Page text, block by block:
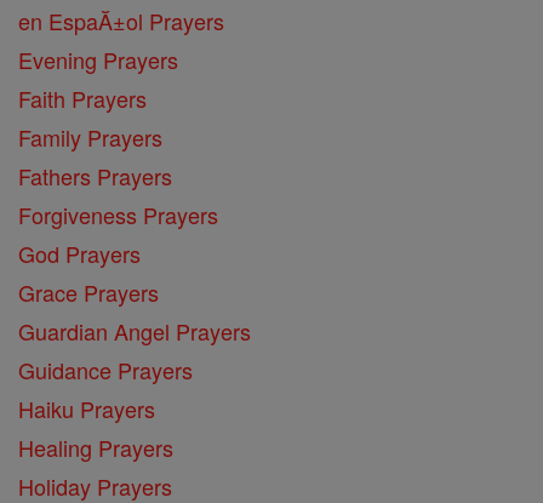
en EspaĂ±ol Prayers
Evening Prayers
Faith Prayers
Family Prayers
Fathers Prayers
Forgiveness Prayers
God Prayers
Grace Prayers
Guardian Angel Prayers
Guidance Prayers
Haiku Prayers
Healing Prayers
Holiday Prayers